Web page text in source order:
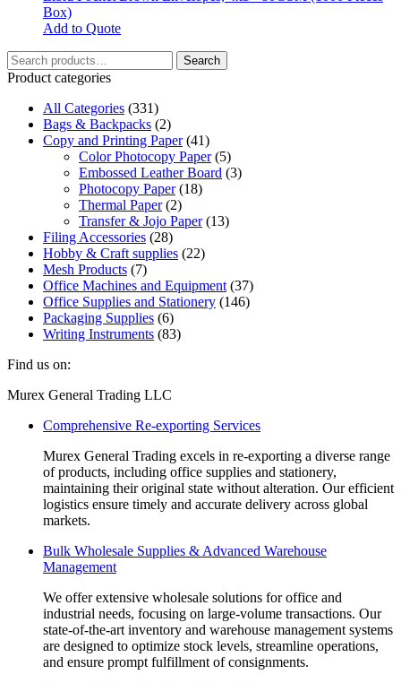
Box)
Add to Quote
Search
for:
Search
Product categories
All Categories (331)
Bags & Backpacks (2)
Copy and Printing Paper (41)
Color Photocopy Paper (5)
Embossed Leather Board (3)
Photocopy Paper (18)
Thermal Paper (2)
Transfer & Jojo Paper (13)
Filing Accessories (28)
Hobby & Craft supplies (22)
Mesh Products (7)
Office Machines and Equipment (37)
Office Supplies and Stationery (146)
Packaging Supplies (6)
Writing Instruments (83)
Find us on:
Facebook
opens
window
Linkedin
opens
window
Instagram
opens
window
Mail
opens
window
Website
opens
window
Murex General Trading LLC
Comprehensive Re-exporting Services
Murex General Trading excels in re-exporting a diverse range
of products, including office supplies and stationery,
maintaining their original state without alteration. Our efficient
logistics ensure timely and accurate delivery across global
markets.
Bulk Wholesale Supplies & Advanced Warehouse
Management
We offer extensive wholesale solutions for office and
industrial needs, focusing on large-volume transactions. Our
state-of-the-art inventory and warehouse management systems
are designed to optimize stock levels, streamline operations,
and ensure prompt fulfillment of consignments.